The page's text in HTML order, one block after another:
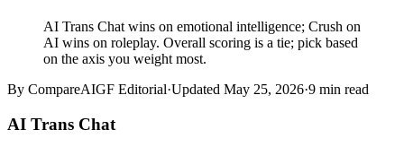
AI Trans Chat wins on emotional intelligence; Crush on
AI wins on roleplay. Overall scoring is a tie; pick based
on the axis you weight most.
By CompareAIGF Editorial·Updated May 25, 2026·9 min read
AI Trans Chat